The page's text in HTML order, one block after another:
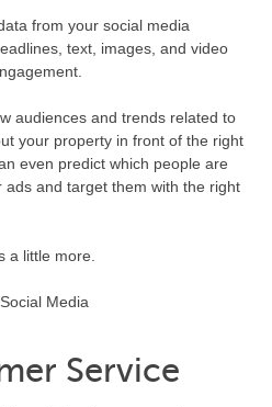
from your social media
text, images, and video
audiences and trends related to
your property in front of the right
even predict which people are
and target them with the right
a little more.
Service